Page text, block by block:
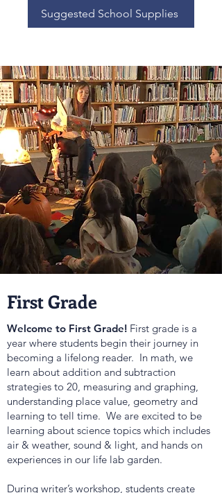
Suggested School Supplies
First Grade
Welcome to First Grade! First grade is a
year where students begin their journey in
becoming a lifelong reader. In math, we
learn about addition and subtraction
strategies to 20, measuring and graphing,
understanding place value, geometry and
learning to tell time. We are excited to be
learning about science topics which includes
air & weather, sound & light, and hands on
experiences in our life lab garden.
During writer’s workshop, students create